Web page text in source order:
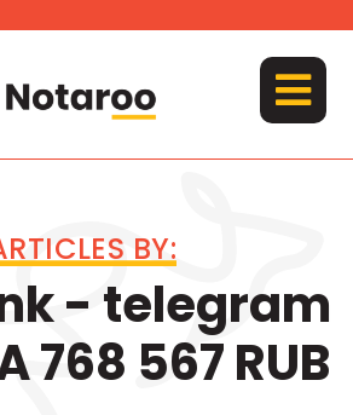
MENU
BY:
- telegram
768 567 RUB